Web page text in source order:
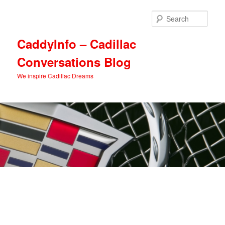
CaddyInfo – Cadillac
Conversations Blog
We inspire Cadillac Dreams